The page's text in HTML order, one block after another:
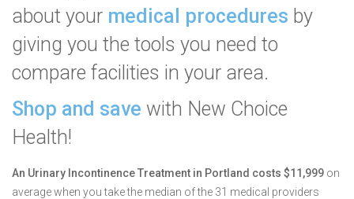
about your medical procedures by
giving you the tools you need to
compare facilities in your area.
Shop and save with New Choice
Health!
An Urinary Incontinence Treatment in Portland costs $11,999 on
average when you take the median of the 31 medical providers